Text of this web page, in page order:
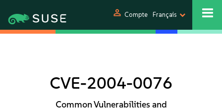
person Compte Français
CVE-2004-0076
Common Vulnerabilities and